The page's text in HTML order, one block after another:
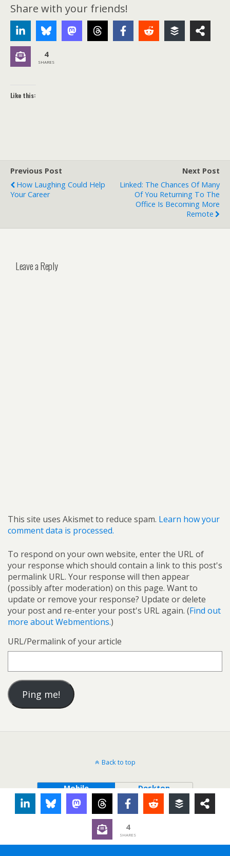
Share with your friends!
4
SHARES
Like this:
Previous Post
How Laughing Could Help
Your Career
Next Post
Linked: The Chances Of Many
Of You Returning To The
Office Is Becoming More
Remote
Leave a Reply
This site uses Akismet to reduce spam. Learn how your
comment data is processed.
To respond on your own website, enter the URL of
your response which should contain a link to this post's
permalink URL. Your response will then appear
(possibly after moderation) on this page. Want to
update or remove your response? Update or delete
your post and re-enter your post's URL again. (Find out
more about Webmentions.)
URL/Permalink of your article
Back to top
Mobile Desktop
4
SHARES